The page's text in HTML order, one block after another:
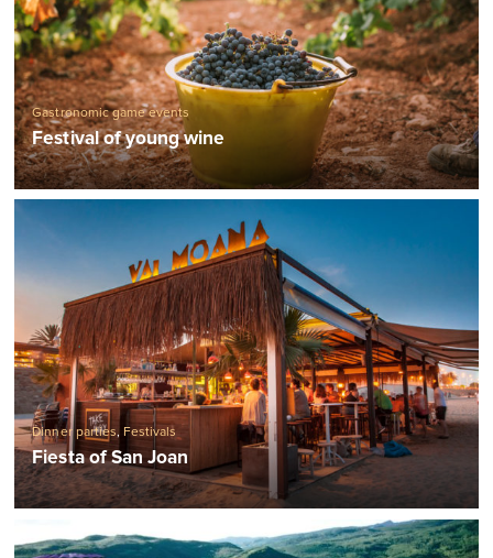
Gastronomic game events
Festival of young wine
Dinner parties, Festivals
Fiesta of San Joan